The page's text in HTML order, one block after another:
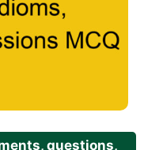
questions,